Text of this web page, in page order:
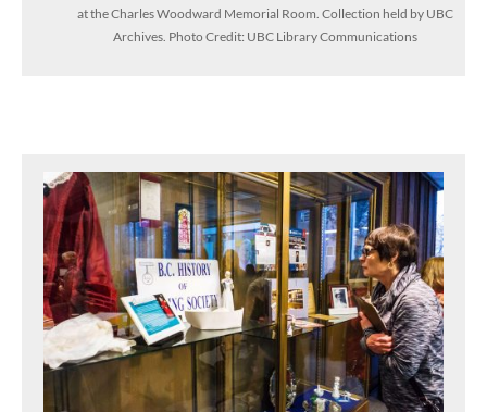
at the Charles Woodward Memorial Room. Collection held by UBC
Archives. Photo Credit: UBC Library Communications